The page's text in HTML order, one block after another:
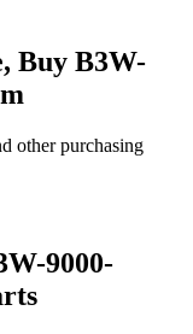
Buy B3W-
other purchasing
9000-